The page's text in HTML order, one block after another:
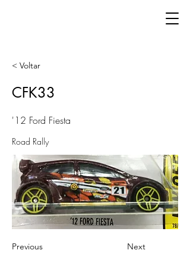
< Voltar
CFK33
'12 Ford Fiesta
Road Rally
Previous Next